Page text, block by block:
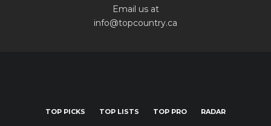
Email us at
info@topcountry.ca
TOP PICKS TOP LISTS TOP PRO RADAR